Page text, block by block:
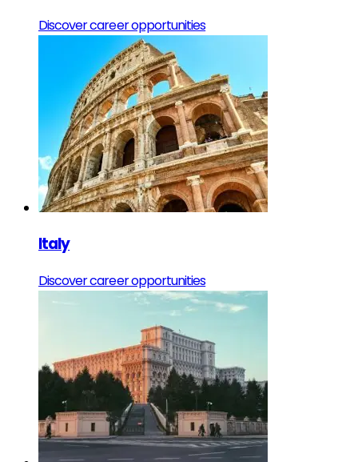
Discover career opportunities
Italy
Discover career opportunities